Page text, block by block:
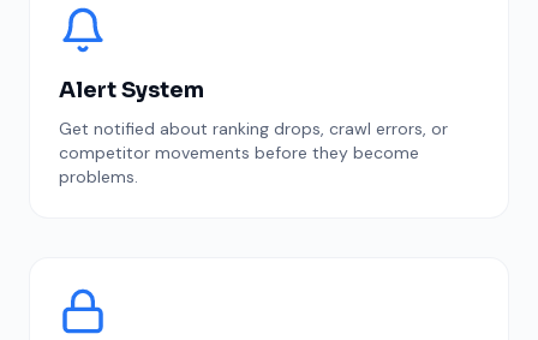
Alert System
Get notified about ranking drops, crawl errors, or
competitor movements before they become
problems.